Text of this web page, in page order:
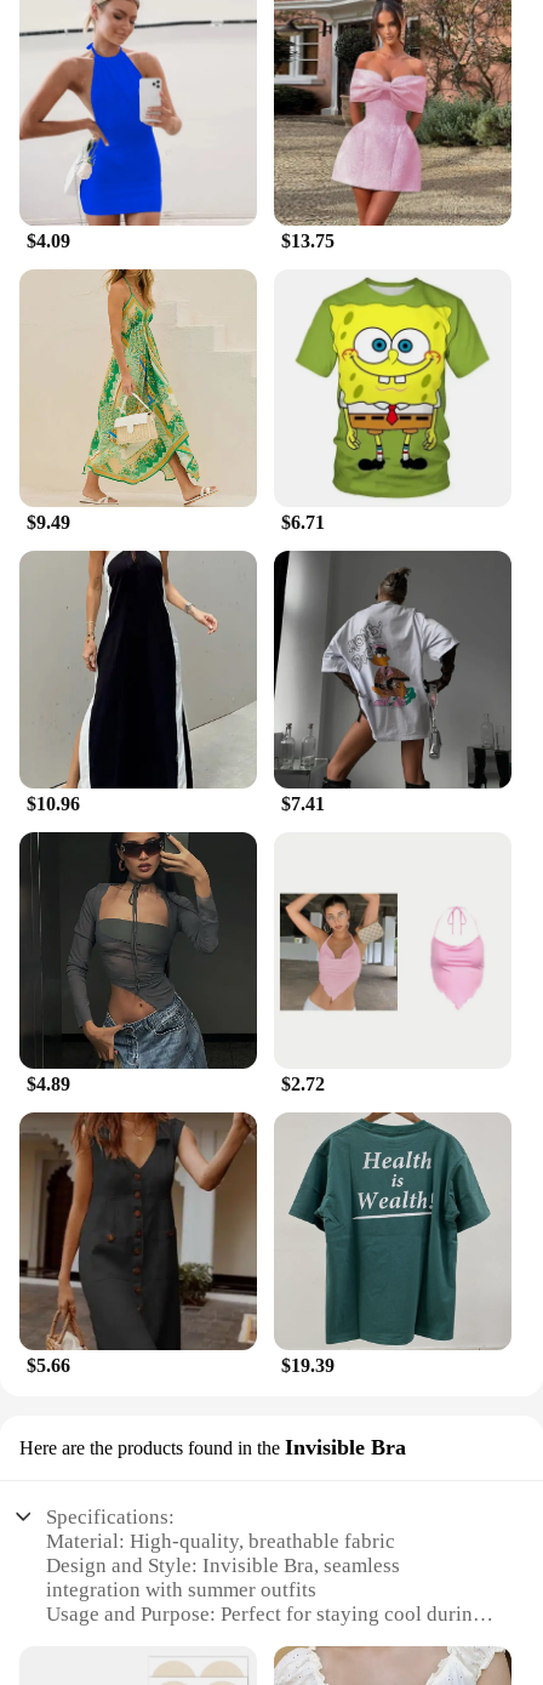
$4.09 $13.75
$9.49 $6.71
$10.96 $7.41
$4.89 $2.72
$5.66 $19.39
Here are the products found in the Invisible Bra
Specifications:
Material: High-quality, breathable fabric
Design and Style: Invisible Bra, seamless
integration with summer outfits
Usage and Purpose: Perfect for staying cool during
Performance and Property: Enhanced with cooling